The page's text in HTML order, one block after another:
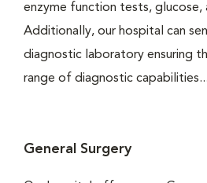
enzyme function tests, glucose,
Additionally, our hospital can
diagnostic laboratory ensuring
range of diagnostic
General Surgery